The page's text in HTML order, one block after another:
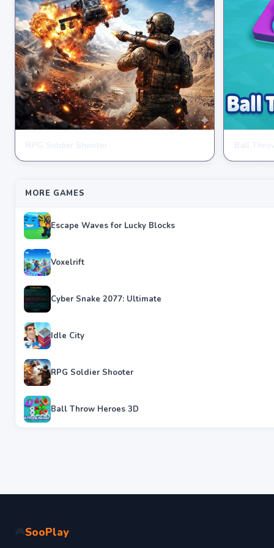
★★★★★ 4.6
★★★★★
MORE GAMES
Escape Waves for Lucky Blocks
Voxelrift
Cyber Snake 2077: Ultimate
Idle City
RPG Soldier Shooter
Ball Throw Heroes 3D
SooPlay